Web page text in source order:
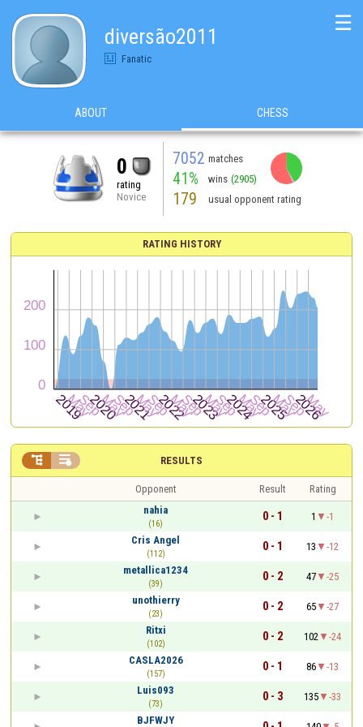
diversão2011
Fanatic
☰
ABOUT CHESS
0
rating
Novice
7052 matches
41% wins (2905)
179 usual opponent rating
RATING HISTORY
RESULTS
 
Opponent Result
Rating
nahia
(16)
0 - 1 1
-1
Cris Angel
(112)
0 - 1 13
-12
metallica1234
(39)
0 - 2 47
-25
unothierry
(23)
0 - 2 65
-27
Ritxi
(102)
0 - 2 102
-24
CASLA2026
(157)
0 - 1 86
-13
Luis093
(73)
0 - 3 135
-33
BJFWJY